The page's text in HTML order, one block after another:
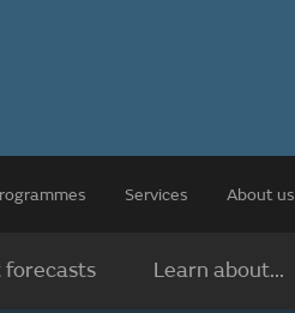
Services About us
forecasts Learn about...